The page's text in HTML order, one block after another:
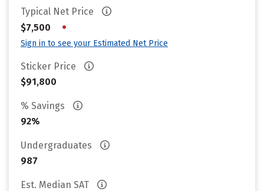
Typical Net Price
$7,500
•
Sign in to see your Estimated Net Price
Sticker Price
$91,800
% Savings
92%
Undergraduates
987
Est. Median SAT